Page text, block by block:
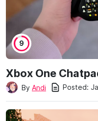
9
Xbox One
By Andi Posted: